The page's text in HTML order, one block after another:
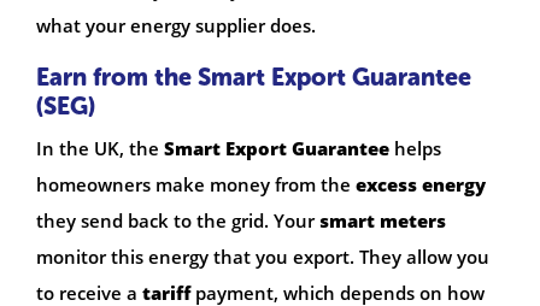
what your energy supplier does.
Earn from the Smart Export Guarantee
(SEG)
In the UK, the Smart Export Guarantee helps
homeowners make money from the excess energy
they send back to the grid. Yoursmart meters
monitor this energy that you export. They allow you
to receive a tariffpayment, which depends on how